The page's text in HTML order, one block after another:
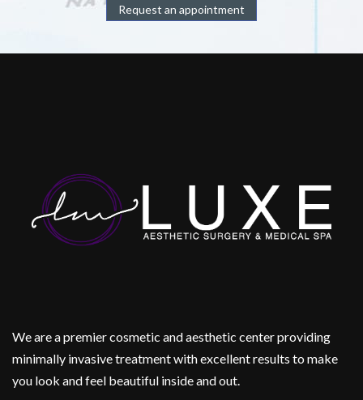
Request an appointment
We are a premier cosmetic and aesthetic center providing
minimally invasive treatment with excellent results to make
you look and feel beautiful inside and out.